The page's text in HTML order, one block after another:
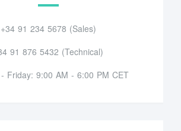
+34 91 234 5678 (Sales)
91 876 5432 (Technical)
Friday: 9:00 AM - 6:00 PM CET